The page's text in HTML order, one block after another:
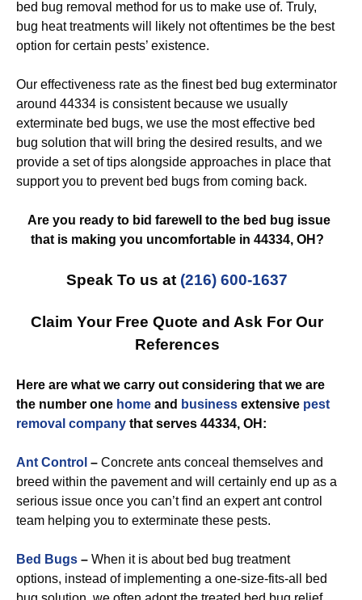
bed bug removal method for us to make use of. Truly,
bug heat treatments will likely not oftentimes be the best
option for certain pests’ existence.
Our effectiveness rate as the finest bed bug exterminator
around 44334 is consistent because we usually
exterminate bed bugs, we use the most effective bed
bug solution that will bring the desired results, and we
provide a set of tips alongside approaches in place that
support you to prevent bed bugs from coming back.
Are you ready to bid farewell to the bed bug issue
that is making you uncomfortable in 44334, OH?
Speak To us at (216) 600-1637
Claim Your Free Quote and Ask For Our
References
Here are what we carry out considering that we are
the number one home and business extensive pest
removal company that serves 44334, OH:
Ant Control – Concrete ants conceal themselves and
breed within the pavement and will certainly end up as a
serious issue once you can’t find an expert ant control
team helping you to exterminate these pests.
Bed Bugs – When it is about bed bug treatment
options, instead of implementing a one-size-fits-all bed